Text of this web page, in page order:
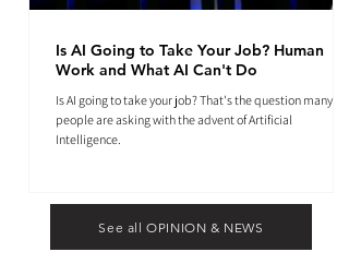
Is AI Going to Take Your Job? Human
Work and What AI Can't Do
Is AI going to take your job? That's the question many
people are asking with the advent of Artificial
Intelligence.
See all OPINION & NEWS